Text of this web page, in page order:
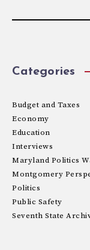
Categories
Budget and Taxes
Economy
Education
Interviews
Maryland Politics
Montgomery
Politics
Public Safety
Seventh State